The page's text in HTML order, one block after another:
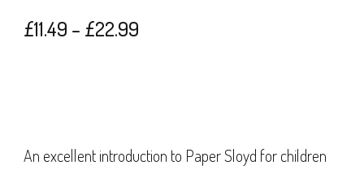
£11.49 – £22.99
£22.99
An excellent introduction to Paper Sloyd for children